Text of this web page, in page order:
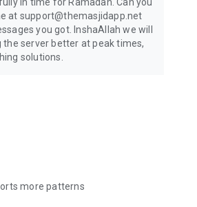
at support@themasjidapp.net
you got. InshaAllah we will
the server better at peak times,
solutions.
more patterns